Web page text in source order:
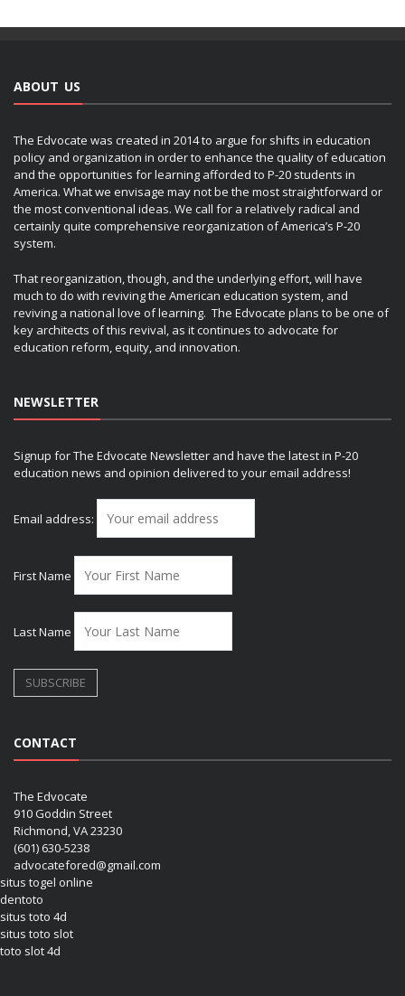
ABOUT US
The Edvocate was created in 2014 to argue for shifts in education
policy and organization in order to enhance the quality of education
and the opportunities for learning afforded to P-20 students in
America. What we envisage may not be the most straightforward or
the most conventional ideas. We call for a relatively radical and
certainly quite comprehensive reorganization of America’s P-20
system.
That reorganization, though, and the underlying effort, will have
much to do with reviving the American education system, and
reviving a national love of learning. The Edvocate plans to be one of
key architects of this revival, as it continues to advocate for
education reform, equity, and innovation.
NEWSLETTER
Signup for The Edvocate Newsletter and have the latest in P-20
education news and opinion delivered to your email address!
Email address:
First Name
Last Name
CONTACT
The Edvocate
910 Goddin Street
Richmond, VA 23230
(601) 630-5238
advocatefored@gmail.com
situs togel online
dentoto
situs toto 4d
situs toto slot
toto slot 4d